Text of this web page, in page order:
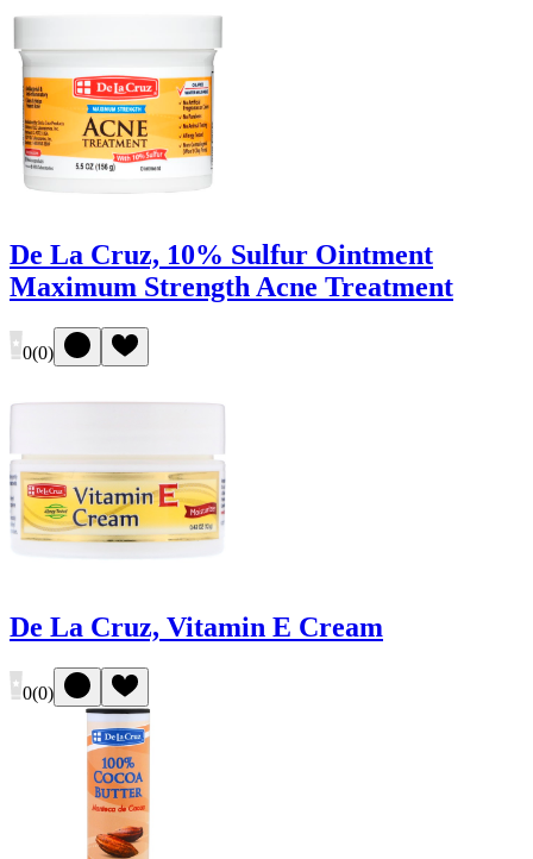
De La Cruz, 10% Sulfur Ointment
Maximum Strength Acne Treatment
0(0)
De La Cruz, Vitamin E Cream
0(0)